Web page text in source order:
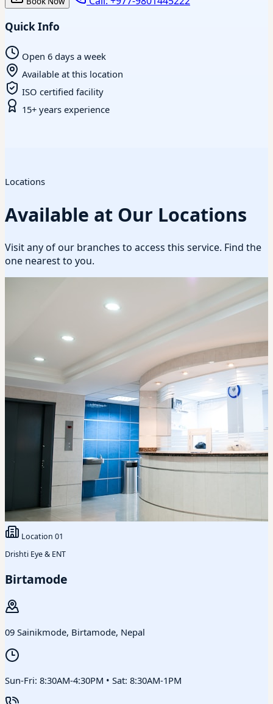
Quick Info
Open 6 days a week
Available at this location
ISO certified facility
15+ years experience
Locations
Available at Our Locations
Visit any of our branches to access this service. Find the
one nearest to you.
Location 01
Drishti Eye & ENT
Birtamode
09 Sainikmode, Birtamode, Nepal
Sun-Fri: 8:30AM-4:30PM • Sat: 8:30AM-1PM